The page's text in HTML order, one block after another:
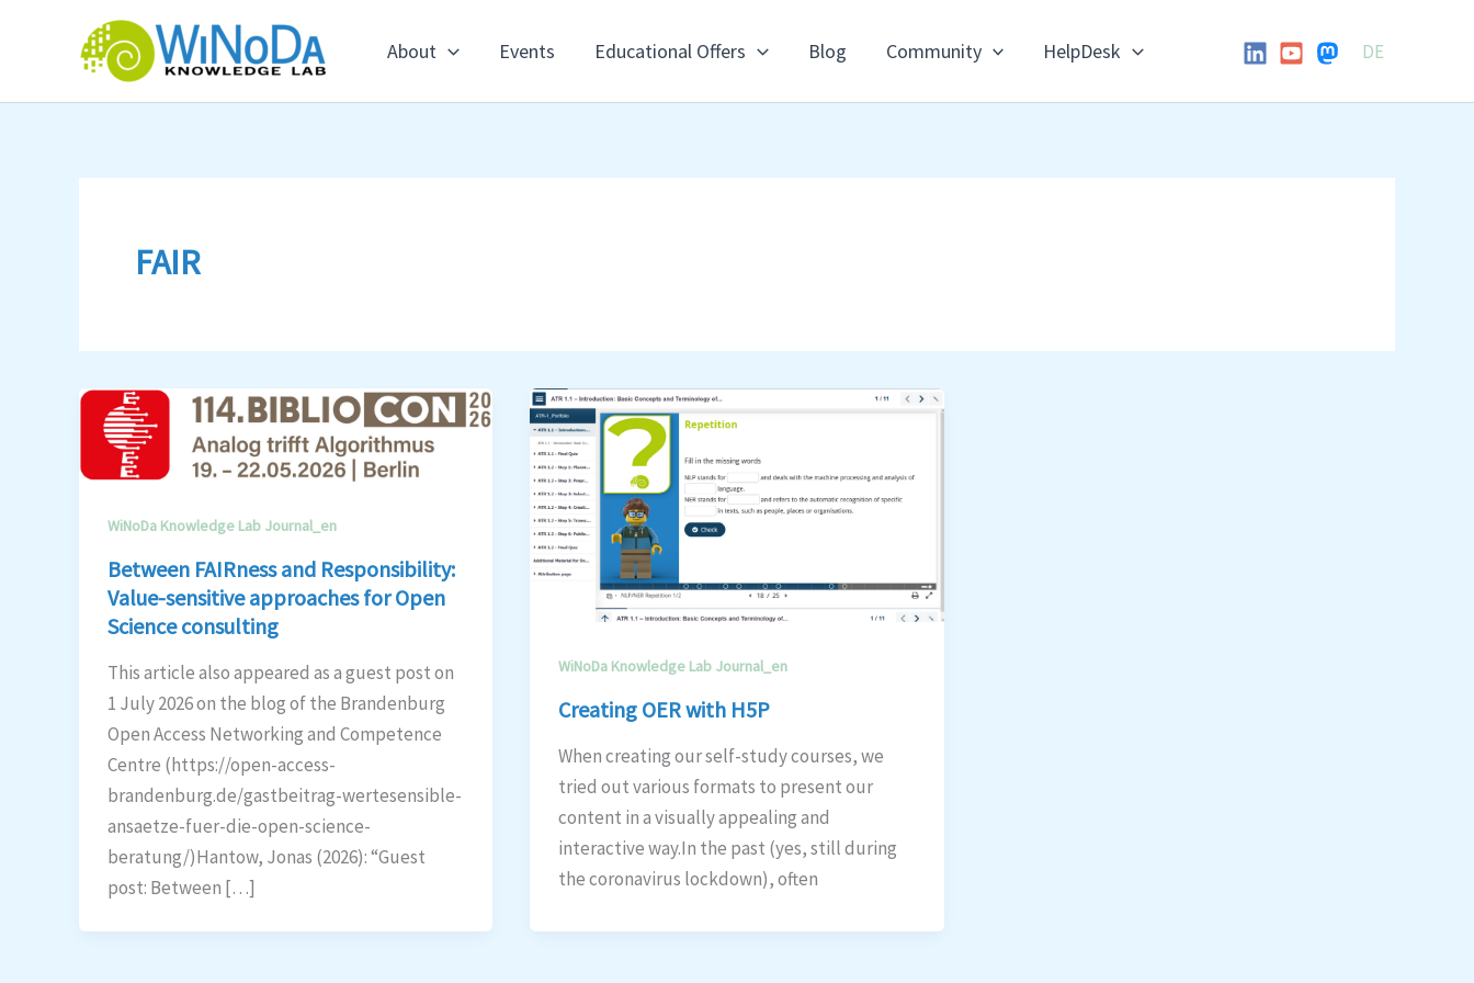
About Events Educational Offers Blog Community HelpDesk DE
FAIR
WiNoDa Knowledge Lab Journal_en
Between FAIRness and Responsibility:
Value-sensitive approaches for Open
Science consulting
This article also appeared as a guest post on
1 July 2026 on the blog of the Brandenburg
Open Access Networking and Competence
Centre (https://open-access-
brandenburg.de/gastbeitrag-wertesensible-
ansaetze-fuer-die-open-science-
beratung/)Hantow, Jonas (2026): “Guest
post: Between […]
WiNoDa Knowledge Lab Journal_en
Creating OER with H5P
When creating our self-study courses, we
tried out various formats to present our
content in a visually appealing and
interactive way.In the past (yes, still during
the coronavirus lockdown), often